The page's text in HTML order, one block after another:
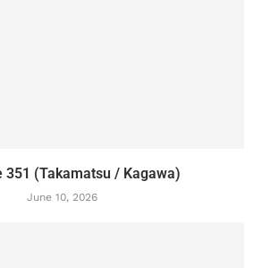
351 (Takamatsu / Kagawa)
June 10, 2026